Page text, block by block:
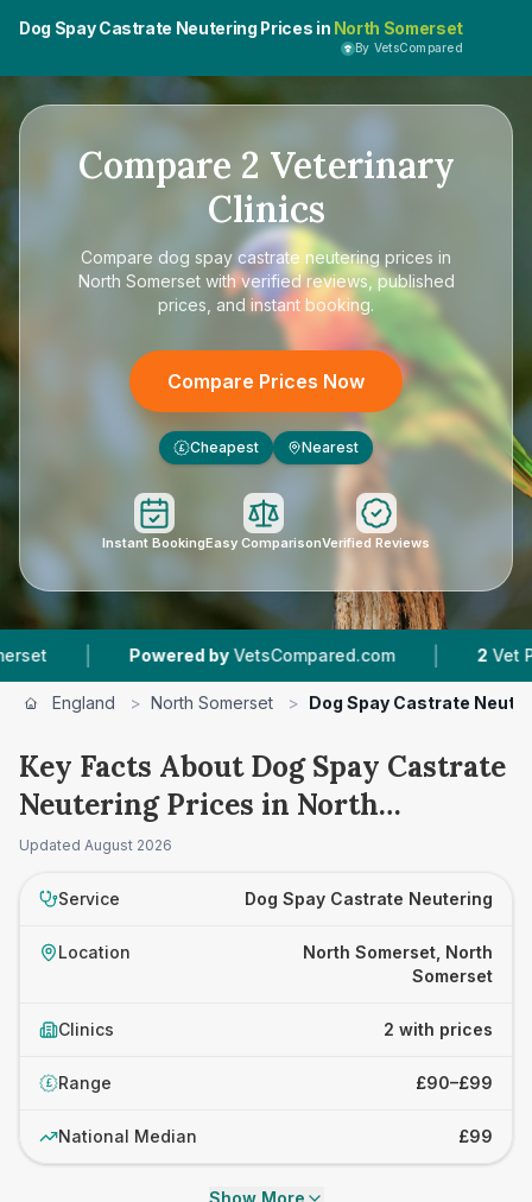
Dog Spay Castrate Neutering Prices in North Somerset
By VetsCompared
Compare 2 Veterinary
Clinics
Compare dog spay castrate neutering prices in
North Somersetwith verified reviews, published
prices, and instant booking.
Compare Prices Now
£ Cheapest Nearest
Instant BookingEasy ComparisonVerified Reviews
| Powered by VetsCompared.com | Vet
England > North Somerset > Dog Spay Castrate
Key Facts About Dog Spay Castrate
Neutering Prices in North
Somerset
Updated August 2026
Service Dog Spay Castrate Neutering
Location
North Somerset, North
Somerset
Clinics 2 with prices
£ Range £90–£99
National Median £99
Show More